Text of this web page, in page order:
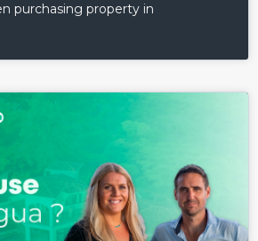
purchasing property in